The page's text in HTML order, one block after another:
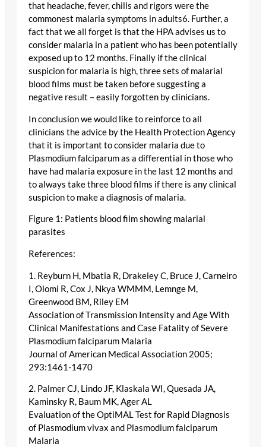
that headache, fever, chills and rigors were the
commonest malaria symptoms in adults6. Further, a
fact that we all forget is that the HPA advises us to
consider malaria in a patient who has been potentially
exposed up to 12 months. Finally if the clinical
suspicion for malaria is high, three sets of malarial
blood films must be taken before suggesting a
negative result – easily forgotten by clinicians.
In conclusion we would like to reinforce to all
clinicians the advice by the Health Protection Agency
that it is important to consider malaria due to
Plasmodium falciparum as a differential in those who
have had malaria exposure in the last 12 months and
to always take three blood films if there is any clinical
suspicion to make a diagnosis of malaria.
Figure 1: Patients blood film showing malarial
parasites
References:
1. Reyburn H, Mbatia R, Drakeley C, Bruce J, Carneiro
I, Olomi R, Cox J, Nkya WMMM, Lemnge M,
Greenwood BM, Riley EM
Association of Transmission Intensity and Age With
Clinical Manifestations and Case Fatality of Severe
Plasmodium falciparum Malaria
Journal of American Medical Association 2005;
293:1461-1470
2. Palmer CJ, Lindo JF, Klaskala WI, Quesada JA,
Kaminsky R, Baum MK, Ager AL
Evaluation of the OptiMAL Test for Rapid Diagnosis
of Plasmodium vivax and Plasmodium falciparum
Malaria